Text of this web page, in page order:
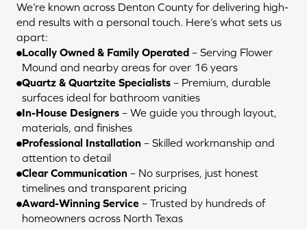
We’re known across Denton County for delivering high-
end results with a personal touch. Here’s what sets us
apart:
Locally Owned & Family Operated – Serving Flower
Mound and nearby areas for over 16 years
Quartz & Quartzite Specialists – Premium, durable
surfaces ideal for bathroom vanities
In-House Designers – We guide you through layout,
materials, and finishes
Professional Installation – Skilled workmanship and
attention to detail
Clear Communication – No surprises, just honest
timelines and transparent pricing
Award-Winning Service – Trusted by hundreds of
homeowners across North Texas